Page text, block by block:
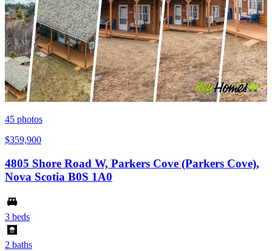
45 photos
$359,900
4805 Shore Road W, Parkers Cove (Parkers Cove),
Nova Scotia B0S 1A0
3 beds
2 baths